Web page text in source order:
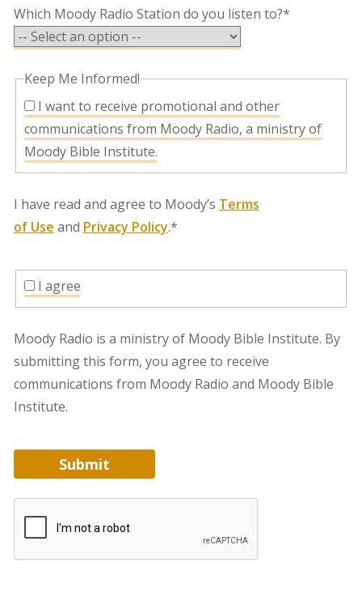
Which Moody Radio Station do you listen to?*
Keep Me Informed!
I want to receive promotional and other
communications from Moody Radio, a ministry of
Moody Bible Institute.
I have read and agree to Moody’s Terms
of Use and Privacy Policy.*
I agree
Moody Radio is a ministry of Moody Bible Institute. By
submitting this form, you agree to receive
communications from Moody Radio and Moody Bible
Institute.
Submit